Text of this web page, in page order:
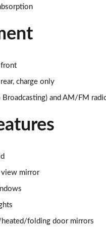
front
charge only
Broadcasting) and AM/FM
view mirror
heated/folding door mirrors